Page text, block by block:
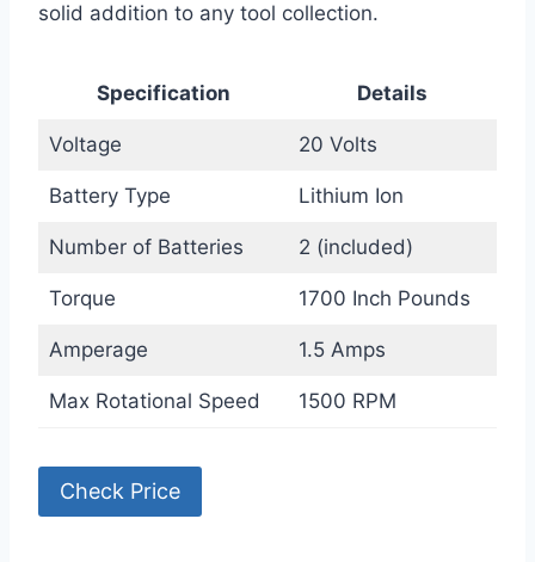
solid addition to any tool collection.
Specification Details
Voltage 20 Volts
Battery Type Lithium Ion
Number of Batteries 2 (included)
Torque 1700 Inch Pounds
Amperage 1.5 Amps
Max Rotational Speed 1500 RPM
Check Price